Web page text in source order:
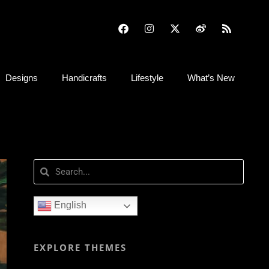
Designs Handicrafts Lifestyle What’s New
English
EXPLORE THEMES